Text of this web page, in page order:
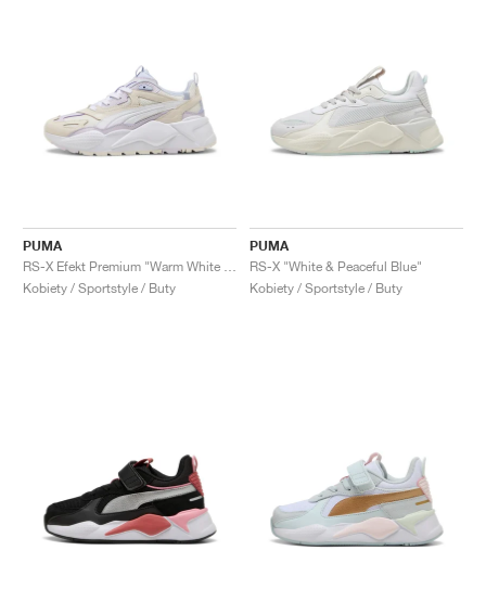
PUMA
Kobiety / Sportstyle / Buty
PUMA
RS-X "White & Peaceful Blue"
Kobiety / Sportstyle / Buty